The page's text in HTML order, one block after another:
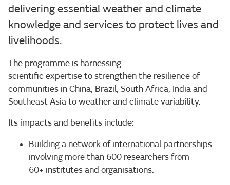
delivering essential weather and climate
knowledge and services to protect lives and
livelihoods.
The programme is harnessing
scientific expertise to strengthen the resilience of
communities in China, Brazil, South Africa, India and
Southeast Asia to weather and climate variability.
Its impacts and benefits include:
Building a network of international partnerships
involving more than 600 researchers from
60+ institutes and organisations.